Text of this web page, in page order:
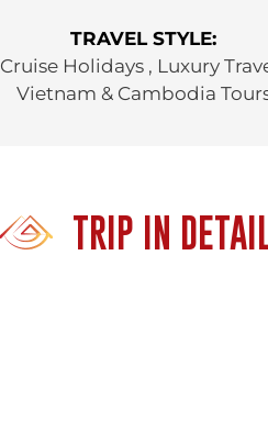
TRAVEL STYLE:
Cruise Holidays , Luxury
Vietnam & Cambodia
TRIP IN